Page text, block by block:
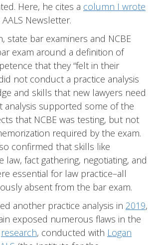
Here, he cites a column I wrote
Newsletter.
state bar examiners and NCBE
exam around a definition of
that they “felt in their
not conduct a practice analysis
and skills that new lawyers need
analysis supported some of the
that NCBE was testing, but not
required by the exam.
confirmed that skills like
law, fact gathering, negotiating, and
essential for law practice–all
absent from the bar exam.
another practice analysis in 2019,
exposed numerous flaws in the
research, conducted with Logan